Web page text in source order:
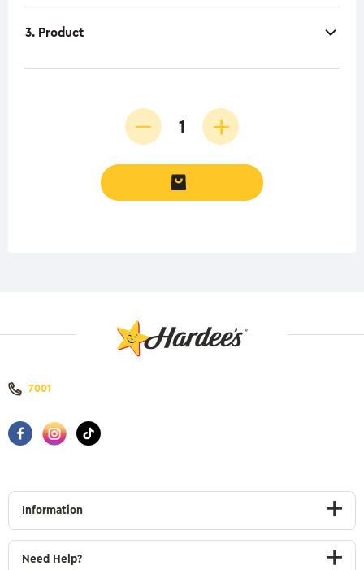
3. Product
7001
Information
Need Help?